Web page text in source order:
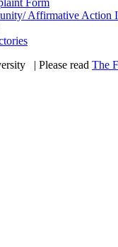
Affirmative Action
| Please read The